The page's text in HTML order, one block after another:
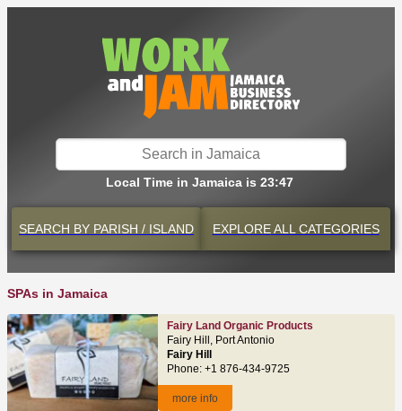
Local Time in Jamaica is 23:47
SEARCH BY PARISH / ISLAND EXPLOREALL CATEGORIES
SPAs in Jamaica
Fairy Land Organic Products
Fairy Hill, Port Antonio
Fairy Hill
Phone: +1 876-434-9725
more info